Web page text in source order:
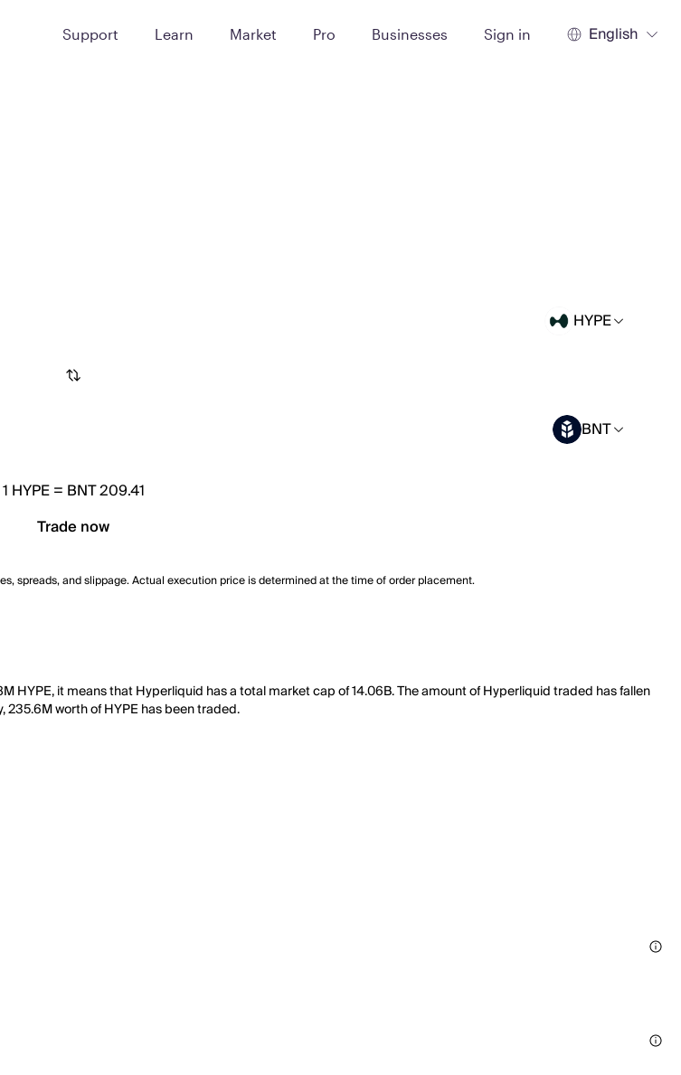
Support Learn Market Pro Businesses Sign in English
HYPE
BNT
1 HYPE= BNT 209.41
Trade now
spreads, and slippage. Actual execution price is determined at the time of order placement.
HYPE, it means that Hyperliquid has a total market cap of 14.06B. The amount of Hyperliquid traded has fallen
235.6M worth of HYPE has been traded.